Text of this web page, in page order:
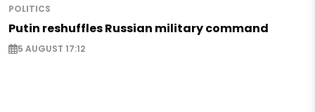
POLITICS
Putin reshuffles Russian military command
5 AUGUST 17:12